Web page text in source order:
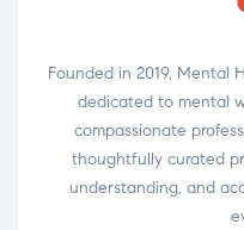
Founded in 2019, Mental
dedicated to mental
compassionate
thoughtfully curated
understanding, and